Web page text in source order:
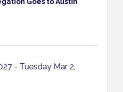
Tuesday Mar 2,